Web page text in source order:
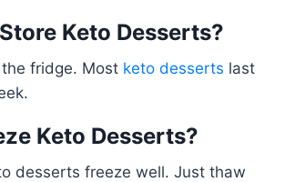
Keto Desserts?
fridge. Most keto desserts last
Keto Desserts?
desserts freeze well. Just thaw